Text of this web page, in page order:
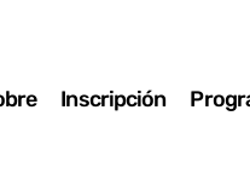
Inscripción